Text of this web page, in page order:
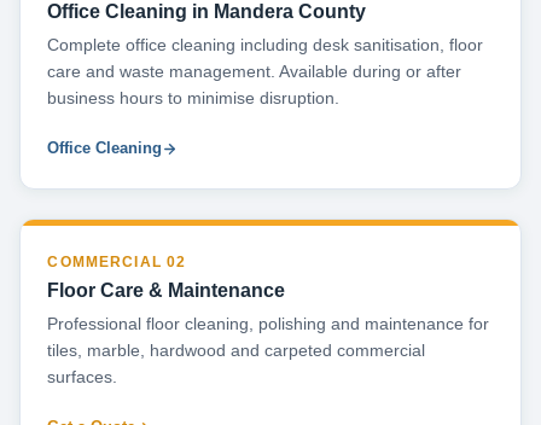
Office Cleaning in Mandera County
Complete office cleaning including desk sanitisation, floor
care and waste management. Available during or after
business hours to minimise disruption.
Office Cleaning
COMMERCIAL 02
Floor Care & Maintenance
Professional floor cleaning, polishing and maintenance for
tiles, marble, hardwood and carpeted commercial
surfaces.